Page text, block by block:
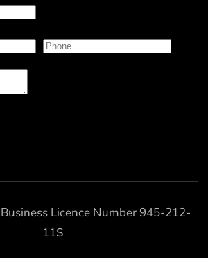
Licence Number 945-212-
11S